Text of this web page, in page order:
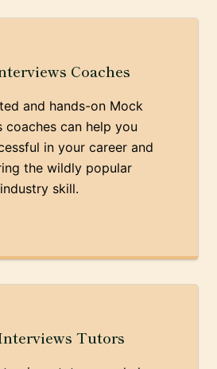
Coaches
and hands-on Mock
coaches can help you
in your career and
the wildly popular
industry skill.
Tutors